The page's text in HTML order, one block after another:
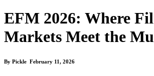
EFM 2026: Where
Markets Meet the
By Pickle February 11, 2026